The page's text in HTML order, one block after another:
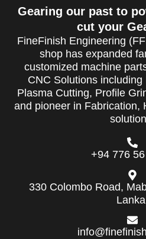
Gearing our past to
cut your
FineFinish Engineering
shop has expanded
customized machine
CNC Solutions
Plasma Cutting, Profile
and pioneer in Fabrication,
+94 776
330 Colombo Road,